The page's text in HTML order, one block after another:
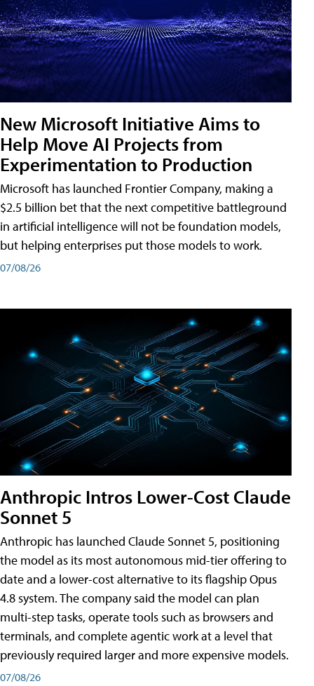
New Microsoft Initiative Aims to
Help Move AI Projects from
Experimentation to Production
Microsoft has launched Frontier Company, making a
$2.5 billion bet that the next competitive battleground
in artificial intelligence will not be foundation models,
but helping enterprises put those models to work.
07/08/26
Anthropic Intros Lower-Cost Claude
Sonnet 5
Anthropic has launched Claude Sonnet 5, positioning
the model as its most autonomous mid-tier offering to
date and a lower-cost alternative to its flagship Opus
4.8 system. The company said the model can plan
multi-step tasks, operate tools such as browsers and
terminals, and complete agentic work at a level that
previously required larger and more expensive models.
07/08/26